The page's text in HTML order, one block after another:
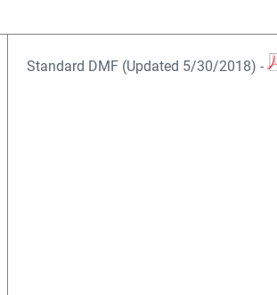
Standard DMF (Updated 5/30/2018) -